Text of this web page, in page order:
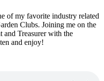
of my favorite industry related
Clubs. Joining me on the
and Treasurer with the
and enjoy!